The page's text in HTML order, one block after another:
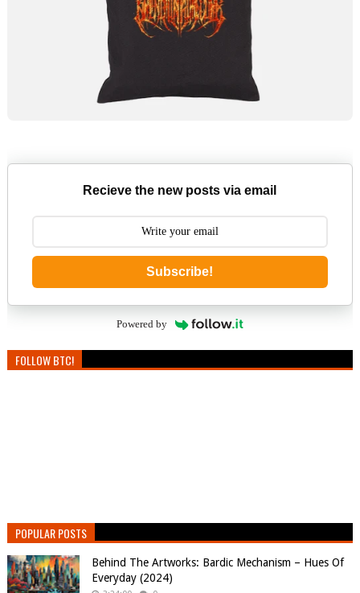
Recieve the new posts via email
Subscribe!
Powered by
FOLLOW BTC!
POPULAR POSTS
Behind The Artworks: Bardic Mechanism – Hues Of
Everyday (2024)